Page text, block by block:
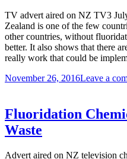
TV advert aired on NZ TV3
Zealand is one of the few
other countries, without
better. It also shows that there
really work that could be
November 26, 2016Leave a
Fluoridation
Waste
Advert aired on NZ television